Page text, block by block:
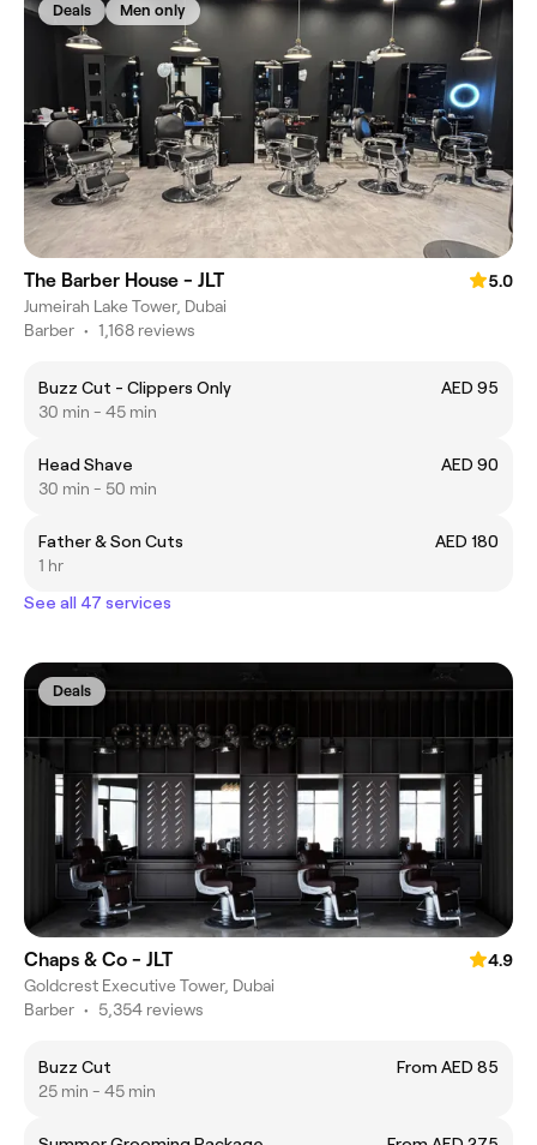
Deals Men only
The Barber House - JLT
5.0
Jumeirah Lake Tower, Dubai
Barber • 1,168 reviews
Buzz Cut - Clippers Only
AED 95
30 min - 45 min
Head Shave
AED 90
30 min - 50 min
Father & Son Cuts
AED 180
1 hr
See all 47 services
Deals
Chaps & Co - JLT
4.9
Goldcrest Executive Tower, Dubai
Barber • 5,354 reviews
Buzz Cut
From AED 85
25 min - 45 min